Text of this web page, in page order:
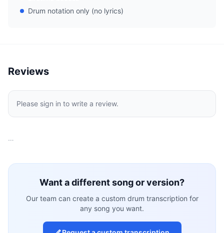
Drum notation only (no lyrics)
Reviews
Please sign in to write a review.
…
Want a different song or version?
Our team can create a custom drum transcription for
any song you want.